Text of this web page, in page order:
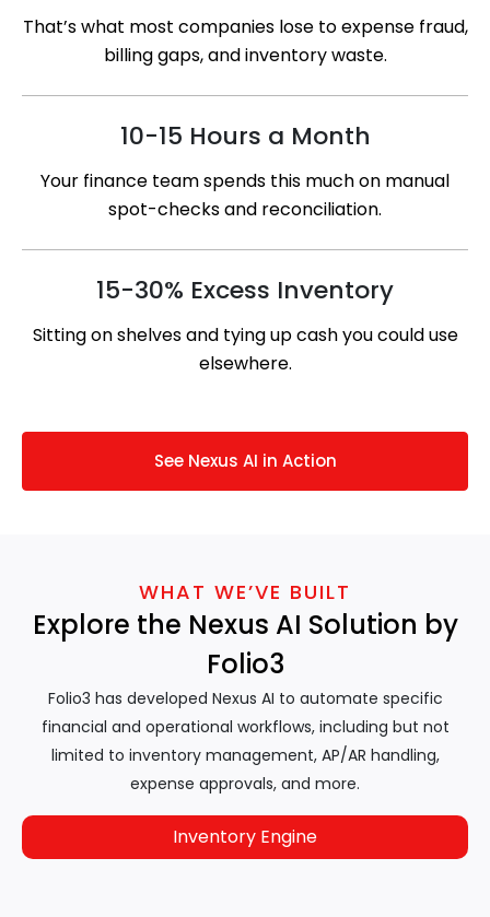
That’s what most companies lose to expense fraud,
billing gaps, and inventory waste.
10-15 Hours a Month
Your finance team spends this much on manual
spot-checks and reconciliation.
15-30% Excess Inventory
Sitting on shelves and tying up cash you could use
elsewhere.
See Nexus AI in Action
WHAT WE’VE BUILT
Explore the Nexus AI Solution by
Folio3
Folio3 has developed Nexus AI to automate specific
financial and operational workflows, including but not
limited to inventory management, AP/AR handling,
expense approvals, and more.
Inventory Engine